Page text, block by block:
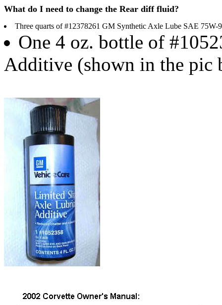
What do I need to change the Rear diff fluid?
Three quarts of #12378261 GM Synthetic Axle Lube SAE 75W-
One 4 oz. bottle of
Additive (shown in the pic